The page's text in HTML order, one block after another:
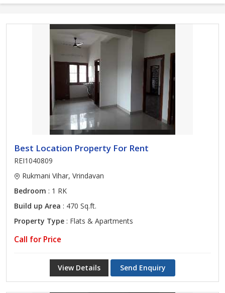
Best Location Property For Rent
REI1040809
Rukmani Vihar, Vrindavan
Bedroom : 1 RK
Build up Area : 470 Sq.ft.
Property Type : Flats & Apartments
Call for Price
View Details Send Enquiry